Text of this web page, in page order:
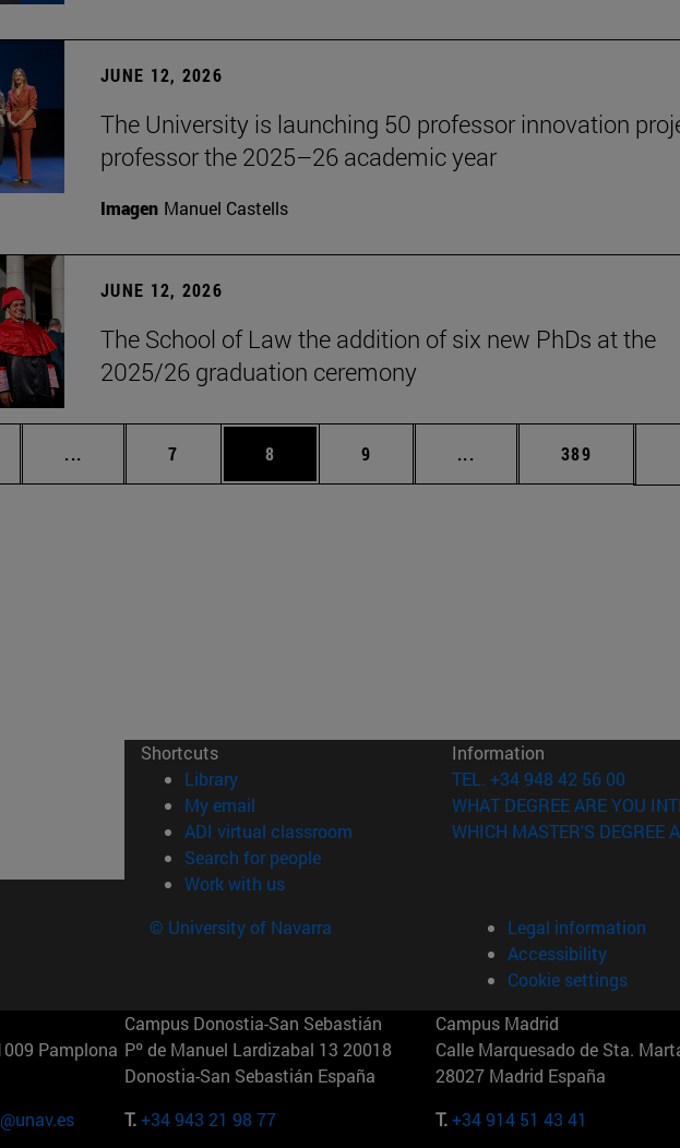
JUNE 12, 2026
The University is launching 50 professor innovation
professor the 2025–26 academic year
Imagen Manuel Castells
JUNE 12, 2026
The School of Law the addition of six new PhDs at the
2025/26 graduation ceremony
... Intermediate pages Use TAB to scroll.
Page
7 Page
8 Page
9 ... Intermediate pages Use
Page
389
Shortcuts
Library(opens in new window)
My email
ADI virtual classroom (opens in new window)
Search for people(opens in new window)
Work with us(opens in new window)
Information
TEL. +34 948 42 56 00
WHAT DEGREE ARE YOU
WHICH MASTER'S DEGREE
© University of Navarra
Legal information
Accessibility
Cookie settings
Pamplona
Campus Donostia-San Sebastián
Pº de Manuel Lardizabal 13 20018
Donostia-San Sebastián España
T.+34 943 21 98 77
Campus Madrid
Calle Marquesado de Sta.
28027 Madrid España
T.+34 914 51 43 41